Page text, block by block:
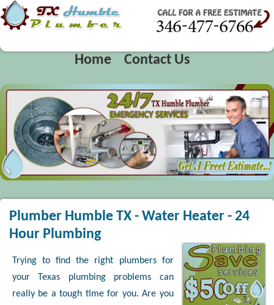
Home Contact Us
Plumber Humble TX - Water Heater - 24
Hour Plumbing
Trying to find the right plumbers for
your Texas plumbing problems can
really be a tough time for you. Are you